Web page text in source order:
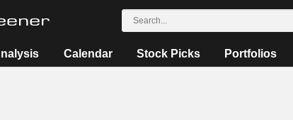
Calendar Stock Picks Portfolios